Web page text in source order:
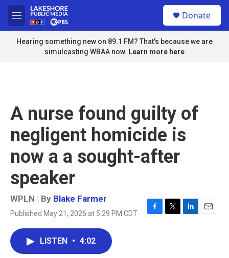
Skip to main content
M
e
n
u
Donate
Hearing something new on 89.1 FM? That's because we are
simulcasting WBAA now. Learn more here
A nurse found guilty of
negligent homicide is
now a a sought-after
speaker
WPLN | By Blake Farmer
Published May 21, 2026 at 5:29 PM CDT
F
T
L
E
LISTEN • 4:02